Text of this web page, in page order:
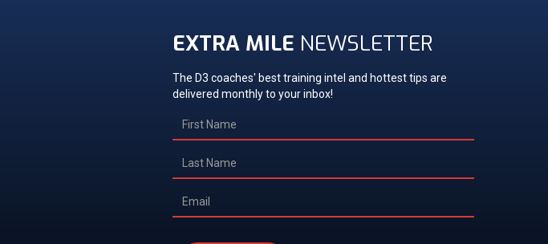
EXTRA MILE NEWSLETTER
The D3 coaches' best training intel and hottest tips are
delivered monthly to your inbox!